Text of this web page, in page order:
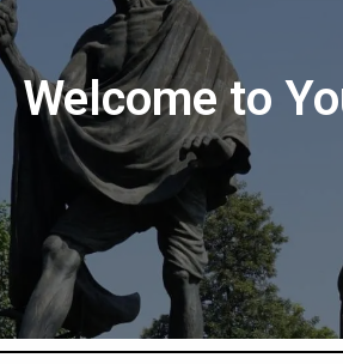
Welcome to